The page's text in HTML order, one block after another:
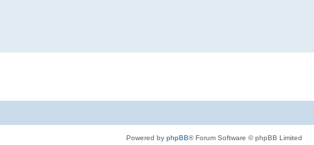
Powered by phpBB® Forum Software © phpBB Limited